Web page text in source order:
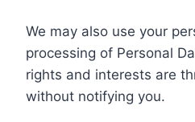
We may also use your
processing of Personal
rights and interests are
without notifying you.